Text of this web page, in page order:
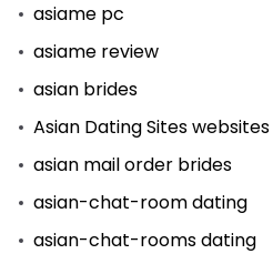
asiame pc
asiame review
asian brides
Asian Dating Sites websites
asian mail order brides
asian-chat-room dating
asian-chat-rooms dating